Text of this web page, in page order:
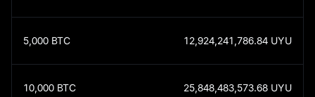
5,000 BTC 12,924,241,786.84 UYU
10,000 BTC 25,848,483,573.68 UYU